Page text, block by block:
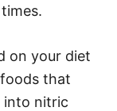
on your diet
that
into nitric